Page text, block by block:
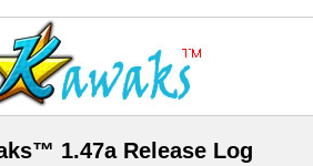
1.47a Release Log